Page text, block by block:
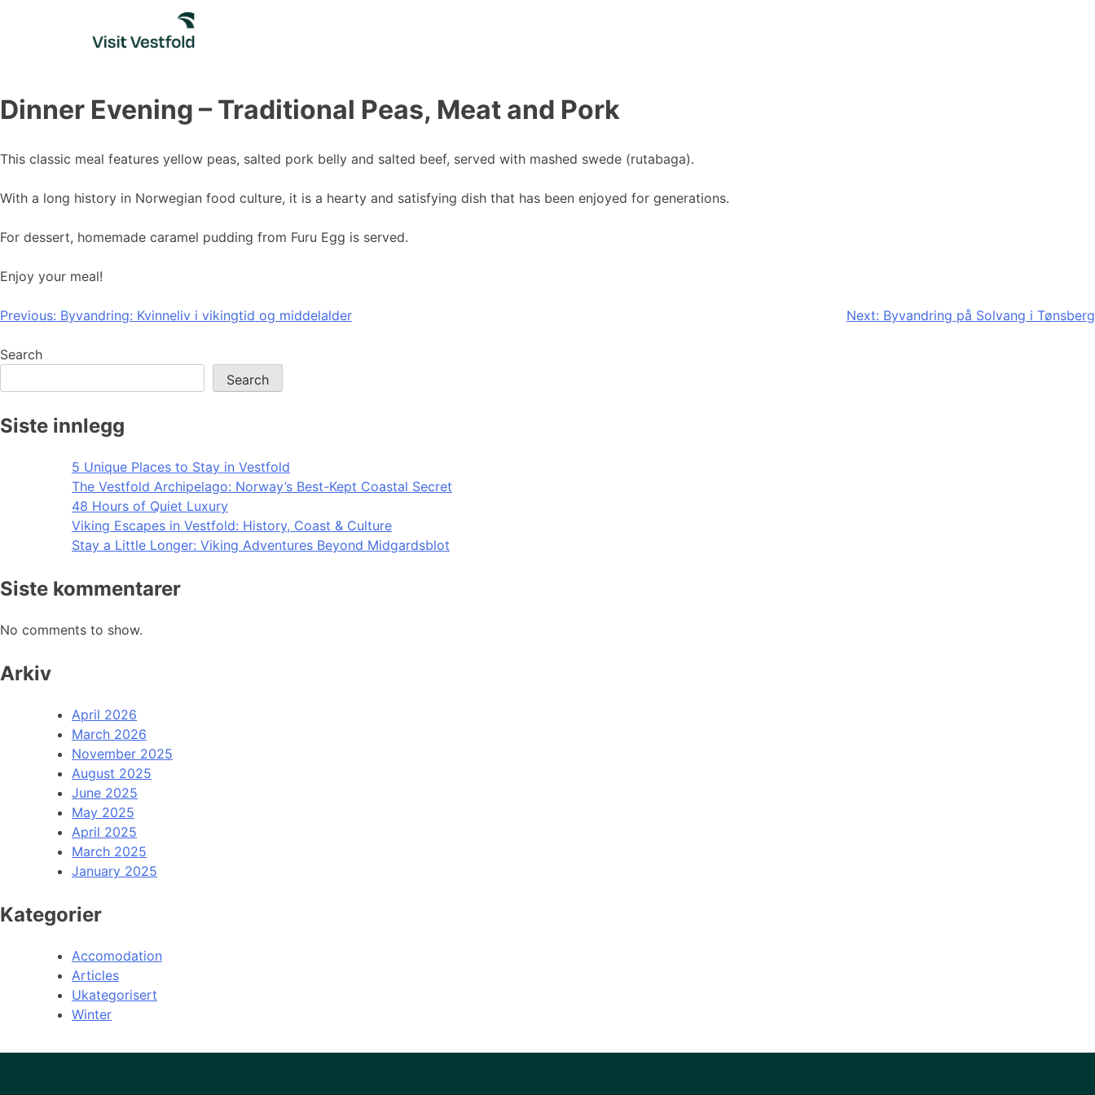
Dinner Evening – Traditional Peas, Meat and Pork
This classic meal features yellow peas, salted pork belly and salted beef, served with mashed swede (rutabaga).
With a long history in Norwegian food culture, it is a hearty and satisfying dish that has been enjoyed for generations.
For dessert, homemade caramel pudding from Furu Egg is served.
Enjoy your meal!
Post
navigation
Previous: Byvandring: Kvinneliv i vikingtid og middelalder Next: Byvandring på Solvang i Tønsberg
Search
Search
Siste innlegg
5 Unique Places to Stay in Vestfold
The Vestfold Archipelago: Norway’s Best-Kept Coastal Secret
48 Hours of Quiet Luxury
Viking Escapes in Vestfold: History, Coast & Culture
Stay a Little Longer: Viking Adventures Beyond Midgardsblot
Siste kommentarer
No comments to show.
Arkiv
April 2026
March 2026
November 2025
August 2025
June 2025
May 2025
April 2025
March 2025
January 2025
Kategorier
Accomodation
Articles
Ukategorisert
Winter